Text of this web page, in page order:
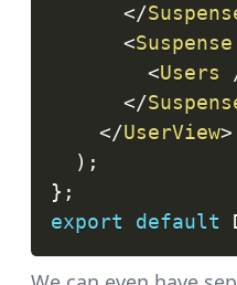
</
<Suspense
<Users
</
</UserView>
) ;
} ;
export
default